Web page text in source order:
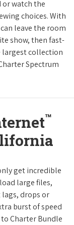
or watch the
choices. With
can leave the room
show, then fast-
largest collection
Spectrum
™
get incredible
large files,
drops or
burst of speed
Charter Bundle